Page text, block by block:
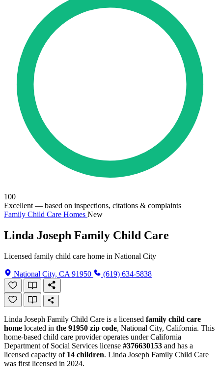
100
Excellent — based on inspections, citations & complaints
Family Child Care Homes New
Linda Joseph Family Child Care
Licensed family child care home in National City
National City, CA 91950 (619) 634-5838
Linda Joseph Family Child Care is a licensed family child care
home located in the 91950 zip code, National City, California. This
home-based child care provider operates under California
Department of Social Services license #376630153 and has a
licensed capacity of 14 children. Linda Joseph Family Child Care
was first licensed in 2024.